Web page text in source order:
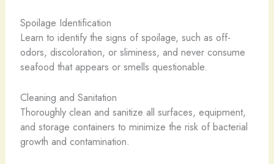
Spoilage Identification
Learn to identify the signs of spoilage, such as off-
odors, discoloration, or sliminess, and never consume
seafood that appears or smells questionable.
Cleaning and Sanitation
Thoroughly clean and sanitize all surfaces, equipment,
and storage containers to minimize the risk of bacterial
growth and contamination.